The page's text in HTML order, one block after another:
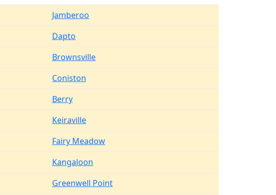
Jamberoo
Dapto
Brownsville
Coniston
Berry
Keiraville
Fairy Meadow
Kangaloon
Greenwell Point